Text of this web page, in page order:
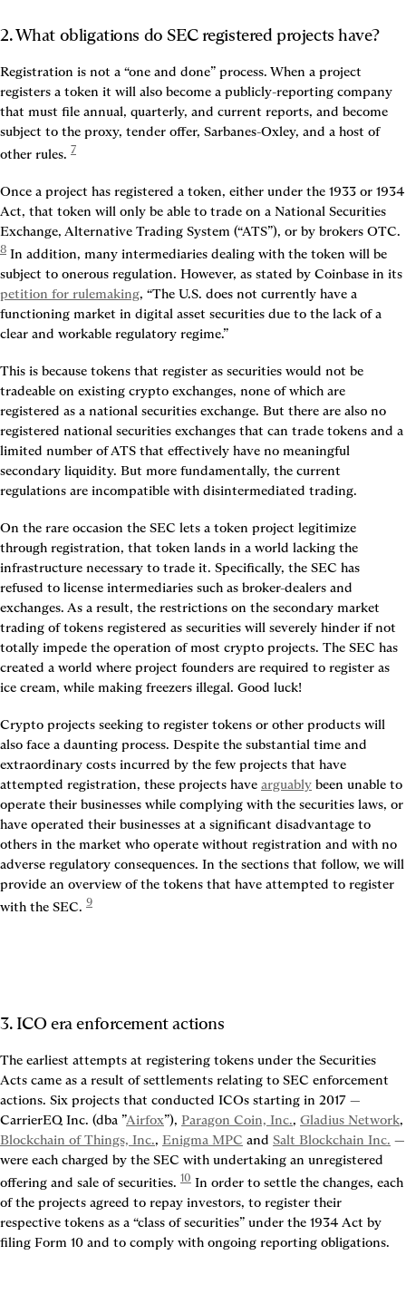
2. What obligations do SEC registered projects have?
Registration is not a “one and done” process. When a project
registers a token it will also become a publicly-reporting company
that must file annual, quarterly, and current reports, and become
subject to the proxy, tender offer, Sarbanes-Oxley, and a host of
other rules. 7
Once a project has registered a token, either under the 1933 or 1934
Act, that token will only be able to trade on a National Securities
8 In addition, many intermediaries dealing with the token will be
petition for rulemaking, “The U.S. does not currently have a
functioning market in digital asset securities due to the lack of a
clear and workable regulatory regime.”
This is because tokens that register as securities would not be
tradeable on existing crypto exchanges, none of which are
registered as a national securities exchange. But there are also no
registered national securities exchanges that can trade tokens and a
limited number of ATS that effectively have no meaningful
secondary liquidity. But more fundamentally, the current
regulations are incompatible with disintermediated trading.
On the rare occasion the SEC lets a token project legitimize
through registration, that token lands in a world lacking the
infrastructure necessary to trade it. Specifically, the SEC has
refused to license intermediaries such as broker-dealers and
exchanges. As a result, the restrictions on the secondary market
trading of tokens registered as securities will severely hinder if not
totally impede the operation of most crypto projects. The SEC has
created a world where project founders are required to register as
ice cream, while making freezers illegal. Good luck!
Crypto projects seeking to register tokens or other products will
also face a daunting process. Despite the substantial time and
extraordinary costs incurred by the few projects that have
attempted registration, these projects have arguably been unable to
operate their businesses while complying with the securities laws, or
have operated their businesses at a significant disadvantage to
others in the market who operate without registration and with no
adverse regulatory consequences. In the sections that follow, we will
provide an overview of the tokens that have attempted to register
with the SEC. 9
3. ICO era enforcement actions
The earliest attempts at registering tokens under the Securities
Acts came as a result of settlements relating to SEC enforcement
actions. Six projects that conducted ICOs starting in 2017 —
CarrierEQ Inc. (dba ”Airfox”), Paragon Coin, Inc., Gladius Network
Blockchain of Things, Inc., Enigma MPC and Salt Blockchain Inc. —
were each charged by the SEC with undertaking an unregistered
offering and sale of securities. 10 In order to settle the changes, each
of the projects agreed to repay investors, to register their
respective tokens as a “class of securities” under the 1934 Act by
filing Form 10 and to comply with ongoing reporting obligations.